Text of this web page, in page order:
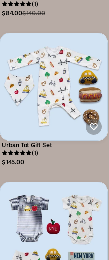
(1)
$84.00$140.00
Urban Tot Gift Set
(1)
$145.00